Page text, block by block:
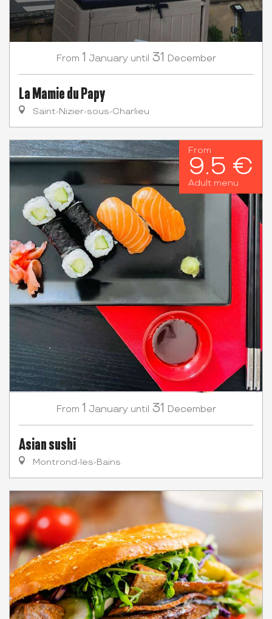
From 1 January until 31 December
La Mamie du Papy
Saint-Nizier-sous-Charlieu
From
9.5 €
Adult menu
From 1 January until 31 December
Asian sushi
Montrond-les-Bains